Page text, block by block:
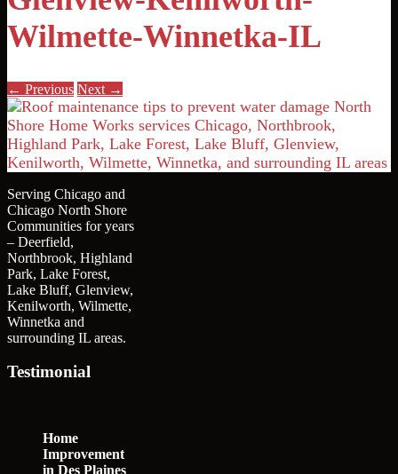
Wilmette-Winnetka-IL
← Previous Next →
Serving Chicago and
Chicago North Shore
Communities for years
– Deerfield,
Northbrook, Highland
Park, Lake Forest,
Lake Bluff, Glenview,
Kenilworth, Wilmette,
Winnetka and
surrounding IL areas.
Testimonial
Home
Improvement
in Des Plaines